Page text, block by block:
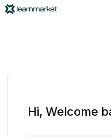
Hi, Welcome